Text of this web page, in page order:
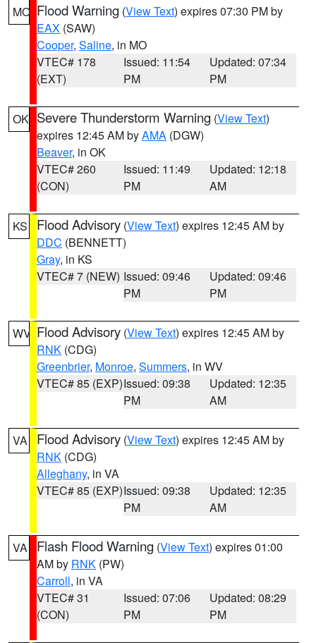
MO Flood Warning (View Text) expires 07:30 PM by
EAX (SAW)
Cooper, Saline, in MO
VTEC# 178
(EXT)
Issued: 11:54
PM
Updated: 07:34
PM
OK Severe Thunderstorm Warning (View Text)
expires 12:45 AM byAMA (DGW)
Beaver, in OK
VTEC# 260
(CON)
Issued: 11:49
PM
Updated: 12:18
AM
KS Flood Advisory (View Text) expires 12:45 AM by
DDC (BENNETT)
Gray, in KS
VTEC# 7 (NEW) Issued: 09:46
PM
Updated: 09:46
PM
WV Flood Advisory (View Text) expires 12:45 AM by
RNK (CDG)
Greenbrier, Monroe, Summers, in WV
VTEC# 85 (EXP)Issued: 09:38
PM
Updated: 12:35
AM
VA Flood Advisory (View Text) expires 12:45 AM by
RNK (CDG)
Alleghany, in VA
VTEC# 85 (EXP)Issued: 09:38
PM
Updated: 12:35
AM
VA Flash Flood Warning (View Text) expires 01:00
AM by RNK (PW)
Carroll, in VA
VTEC# 31
(CON)
Issued: 07:06
PM
Updated: 08:29
PM